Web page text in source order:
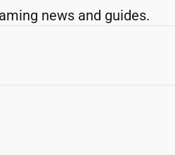
news and guides.